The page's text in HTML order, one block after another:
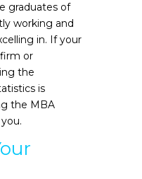
graduates of
working and
in. If your
or
the
is
the MBA